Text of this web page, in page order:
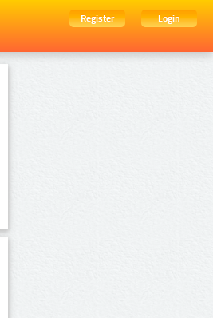
Register
Login